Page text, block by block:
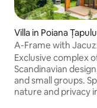
Villa in Poiana
A-Frame with
View
Exclusive complex
Scandinavian
and small groups.
nature and privacy